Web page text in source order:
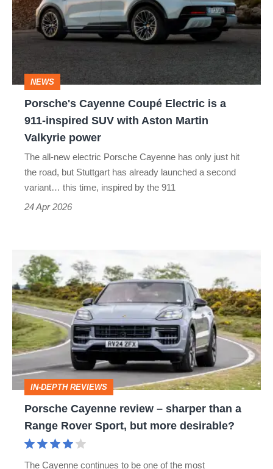
Electric
is
911-
inspired
SUV
Martin
Valkyrie
power
NEWS
Porsche's Cayenne Coupé Electric is a
911-inspired SUV with Aston Martin
Valkyrie power
The all-new electric Porsche Cayenne has only just hit
the road, but Stuttgart has already launched a second
variant… this time, inspired by the 911
24 Apr 2026
Porsche
Cayenne
review
–
sharper
than
a
Range
Rover
IN-DEPTH REVIEWS
Porsche Cayenne review – sharper than a
Range Rover Sport, but more desirable?
The Cayenne continues to be one of the most